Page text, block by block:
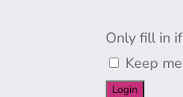
Only fill in
Keep